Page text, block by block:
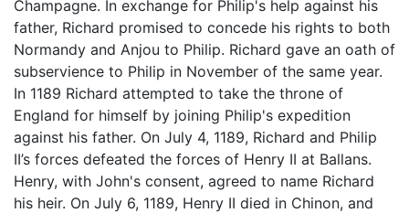
Champagne. In exchange for Philip's help against his
father, Richard promised to concede his rights to both
Normandy and Anjou to Philip. Richard gave an oath of
subservience to Philip in November of the same year.
In 1189 Richard attempted to take the throne of
England for himself by joining Philip's expedition
against his father. On July 4, 1189, Richard and Philip
II’s forces defeated the forces of Henry II at Ballans.
Henry, with John's consent, agreed to name Richard
his heir. On July 6, 1189, Henry II died in Chinon, and